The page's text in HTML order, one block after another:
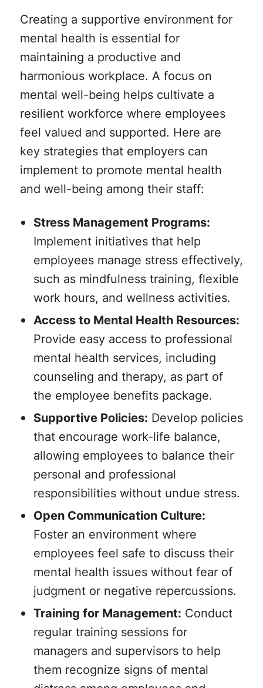
Creating a supportive environment for
mental health is essential for
maintaining a productive and
harmonious workplace. A focus on
mental well-being helps cultivate a
resilient workforce where employees
feel valued and supported. Here are
key strategies that employers can
implement to promote mental health
and well-being among their staff:
Stress Management Programs:
Implement initiatives that help
employees manage stress effectively,
such as mindfulness training, flexible
work hours, and wellness activities.
Access to Mental Health Resources:
Provide easy access to professional
mental health services, including
counseling and therapy, as part of
the employee benefits package.
Supportive Policies: Develop policies
that encourage work-life balance,
allowing employees to balance their
personal and professional
responsibilities without undue stress.
Open Communication Culture:
Foster an environment where
employees feel safe to discuss their
mental health issues without fear of
judgment or negative repercussions.
Training for Management: Conduct
regular training sessions for
managers and supervisors to help
them recognize signs of mental